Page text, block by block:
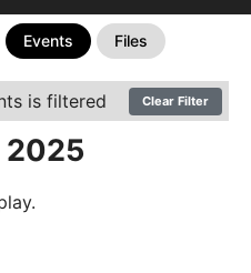
Events Files
is filtered Clear Filter
2025